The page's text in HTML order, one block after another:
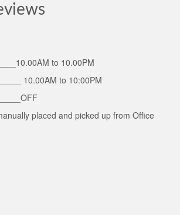
to 10.00PM
10.00AM to 10:00PM
placed and picked up from Office